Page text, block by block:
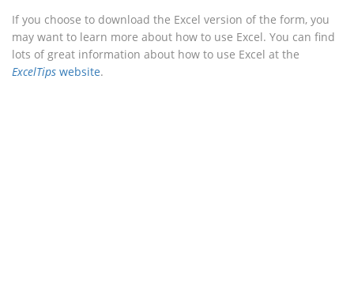
If you choose to download the Excel version of the form, you
may want to learn more about how to use Excel. You can find
lots of great information about how to use Excel at the
ExcelTips website.